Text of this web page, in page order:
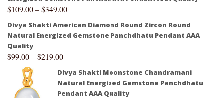
$109.00–$349.00
Divya Shakti American Diamond Round Zircon Round
Natural Energized Gemstone Panchdhatu Pendant AAA
Quality
$99.00–$219.00
Divya Shakti Moonstone Chandramani
Natural Energized Gemstone Panchdhatu
Pendant AAA Quality